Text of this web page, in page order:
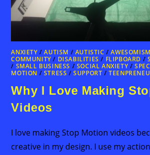
ANXIETY /AUTISM / AUTISTIC /AWESOMISM
COMMUNITY / DISABILITIES / FLIPBOARD /
/ SMALL BUSINESS / SOCIAL ANXIETY /
MOTION / STRESS /SUPPORT /
Why I Love Making
Videos
I love making Stop Motion videos
creative in my design. I use my